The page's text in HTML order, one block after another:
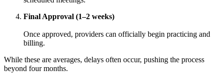
Final Approval (1–2 weeks)
Once approved, providers can officially begin practicing and
billing.
While these are averages, delays often occur, pushing the process
beyond four months.